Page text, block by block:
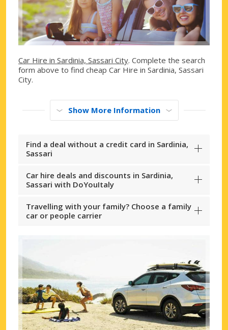
Car Hire in Sardinia, Sassari City. Complete the search
form above to find cheap Car Hire in Sardinia, Sassari
City.
Show More Information
Find a deal without a credit card in Sardinia,
Sassari
Car hire deals and discounts in Sardinia,
Sassari with DoYouItaly
Travelling with your family? Choose a family
car or people carrier